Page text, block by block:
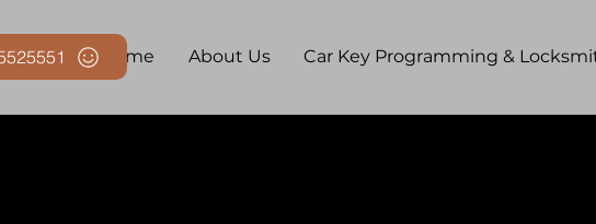
Home About Us Car Key Programming &